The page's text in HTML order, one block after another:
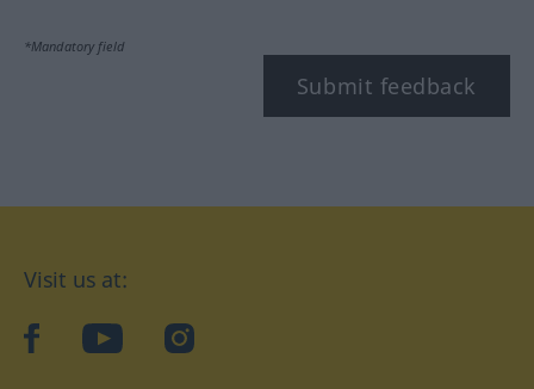
*Mandatory field
Submit feedback
Visit us at:
facebookYouTubeInstagram